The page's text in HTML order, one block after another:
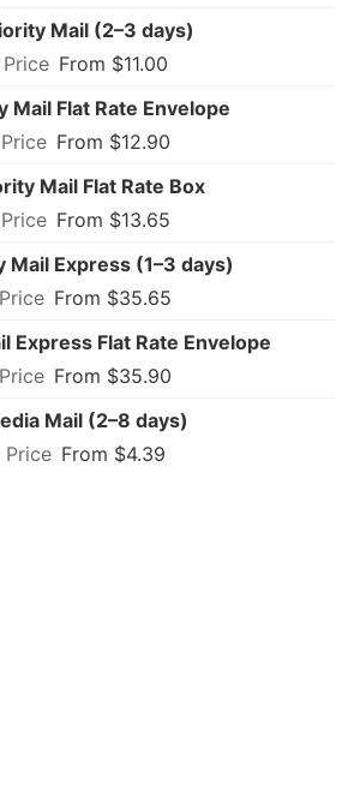
Mail (2–3 days)
From $11.00
Mail Flat Rate Envelope
From $12.90
Mail Flat Rate Box
From $13.65
Mail Express (1–3 days)
From $35.65
Express Flat Rate Envelope
From $35.90
Mail (2–8 days)
From $4.39